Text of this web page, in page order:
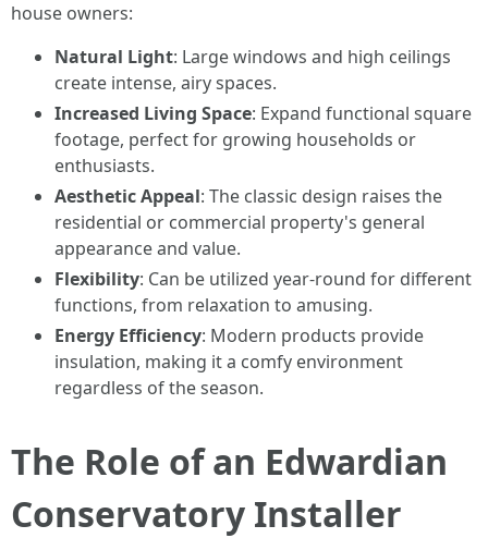
house owners:
Natural Light: Large windows and high ceilings
create intense, airy spaces.
Increased Living Space: Expand functional square
footage, perfect for growing households or
enthusiasts.
Aesthetic Appeal: The classic design raises the
residential or commercial property's general
appearance and value.
Flexibility: Can be utilized year-round for different
functions, from relaxation to amusing.
Energy Efficiency: Modern products provide
insulation, making it a comfy environment
regardless of the season.
The Role of an Edwardian
Conservatory Installer